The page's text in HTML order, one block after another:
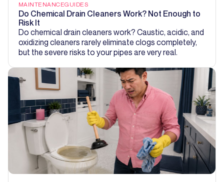
MAINTENANCEGUIDES
Do Chemical Drain Cleaners Work? Not Enough to
Risk It
Do chemical drain cleaners work? Caustic, acidic, and
oxidizing cleaners rarely eliminate clogs completely,
but the severe risks to your pipes are very real.